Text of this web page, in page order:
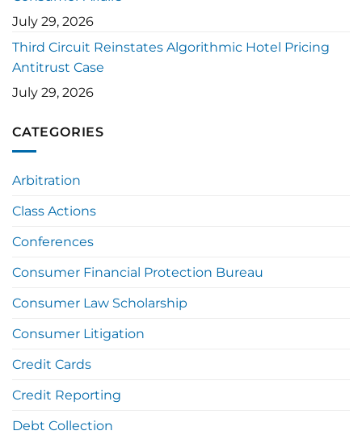
July 29, 2026
Third Circuit Reinstates Algorithmic Hotel Pricing
Antitrust Case
July 29, 2026
CATEGORIES
Arbitration
Class Actions
Conferences
Consumer Financial Protection Bureau
Consumer Law Scholarship
Consumer Litigation
Credit Cards
Credit Reporting
Debt Collection